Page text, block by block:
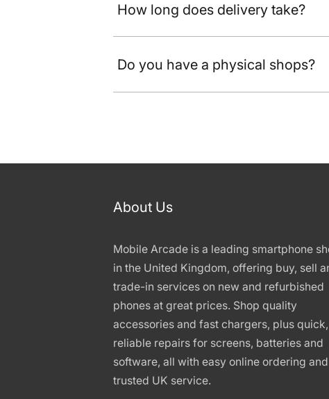
How long does delivery take?
Do you have a physical shops?
About Us
Mobile Arcade is a leading smartphone
in the United Kingdom, offering buy, sell
trade-in services on new and refurbished
phones at great prices. Shop quality
accessories and fast chargers, plus quick,
reliable repairs for screens, batteries and
software, all with easy online ordering and
trusted UK service.